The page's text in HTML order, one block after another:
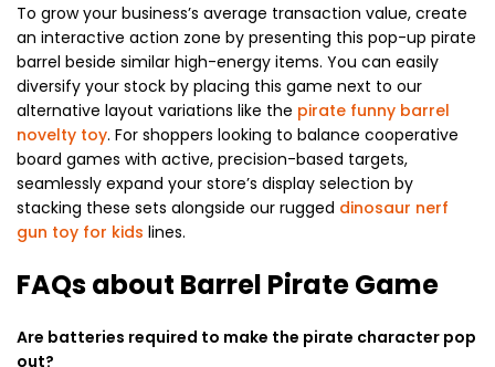
To grow your business’s average transaction value, create
an interactive action zone by presenting this pop-up pirate
barrel beside similar high-energy items. You can easily
diversify your stock by placing this game next to our
alternative layout variations like the pirate funny barrel
novelty toy. For shoppers looking to balance cooperative
board games with active, precision-based targets,
seamlessly expand your store’s display selection by
stacking these sets alongside our rugged dinosaur nerf
gun toy for kids lines.
FAQs about Barrel Pirate Game
Are batteries required to make the pirate character pop
out?